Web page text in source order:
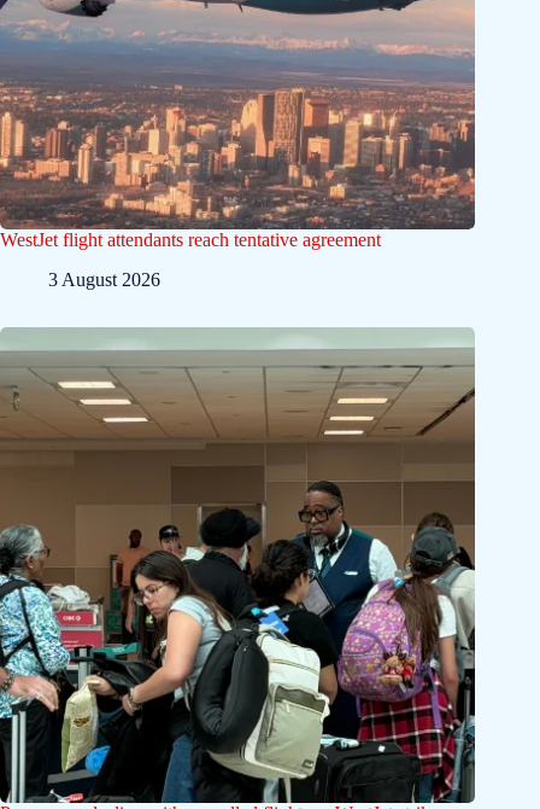
WestJet flight attendants reach tentative agreement
3 August 2026